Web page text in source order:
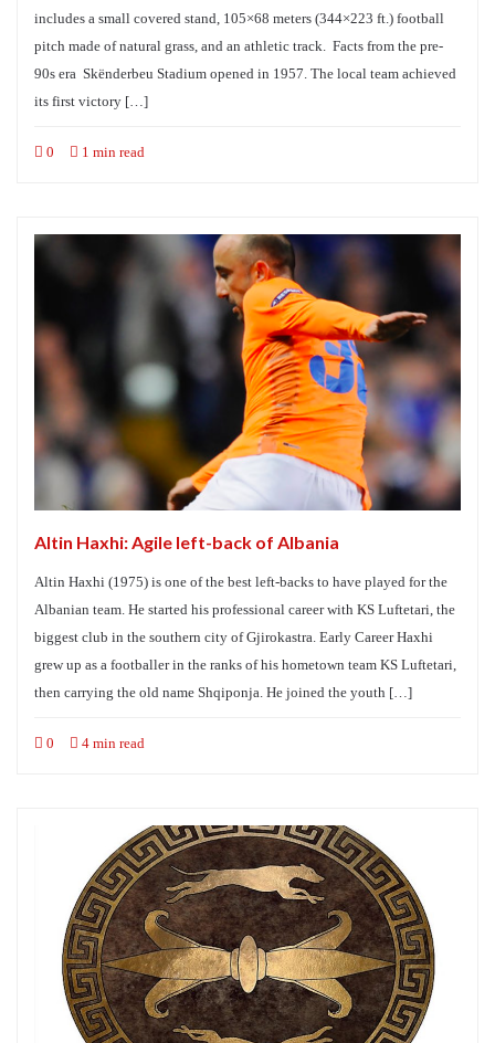
includes a small covered stand, 105×68 meters (344×223 ft.) football
pitch made of natural grass, and an athletic track. Facts from the pre-
90s era Skënderbeu Stadium opened in 1957. The local team achieved
its first victory […]
0 1 min read
Altin Haxhi: Agile left-back of Albania
Altin Haxhi (1975) is one of the best left-backs to have played for the
Albanian team. He started his professional career with KS Luftetari, the
biggest club in the southern city of Gjirokastra. Early Career Haxhi
grew up as a footballer in the ranks of his hometown team KS Luftetari,
then carrying the old name Shqiponja. He joined the youth […]
0 4 min read